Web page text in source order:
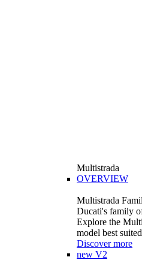
Multistrada
OVERVIEW
Multistrada
Ducati's family
Explore the
model best
Discover more
new V2